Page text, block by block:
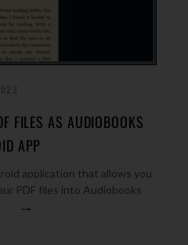
FILES AS AUDIOBOOKS
APP
application that allows you
PDF files into Audiobooks
→